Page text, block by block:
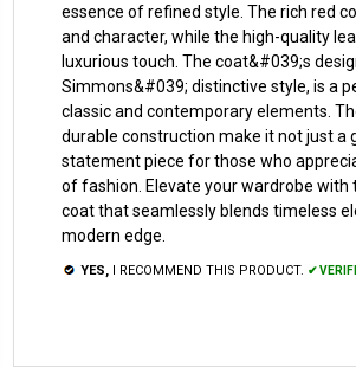
essence of refined style. The rich red
and character, while the high-quality
luxurious touch. The coat&#039;s
Simmons&#039; distinctive style, is a
classic and contemporary elements.
durable construction make it not just a
statement piece for those who
of fashion. Elevate your wardrobe with
coat that seamlessly blends timeless
modern edge.
YES, I RECOMMEND THIS PRODUCT. ✔